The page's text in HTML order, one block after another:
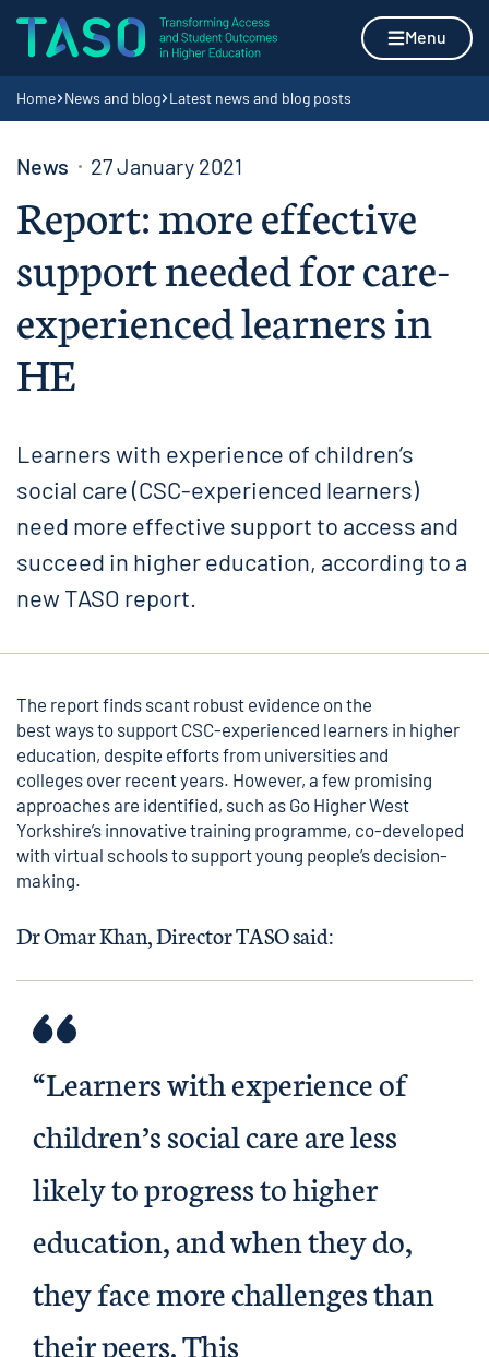
Skip to content
Home page Menu
Navigation breadcrumbs
Home News and blog Latest news and blog posts
News 27 January 2021
Report: more effective
support needed for care-
experienced learners in
HE
Learners with experience of children’s
social care (CSC-experienced learners)
need more effective support to access and
succeed in higher education, according to a
new TASO report.
The report finds scant robust evidence on the
best ways to support CSC-experienced learners in higher
education, despite efforts from universities and
colleges over recent years. However, a few promising
approaches are identified, such as Go Higher West
Yorkshire’s innovative training programme, co-developed
with virtual schools to support young people’s decision-
making.
Dr Omar Khan, Director TASO said:
“Learners with experience of
children’s social care are less
likely to progress to higher
education, and when they do,
they face more challenges than
their peers. This